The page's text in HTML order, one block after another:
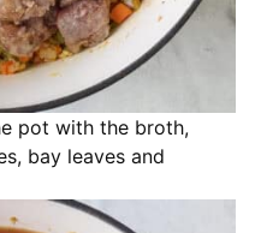
pot with the broth,
bay leaves and